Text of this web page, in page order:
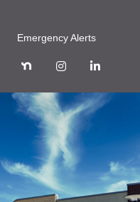
Emergency Alerts